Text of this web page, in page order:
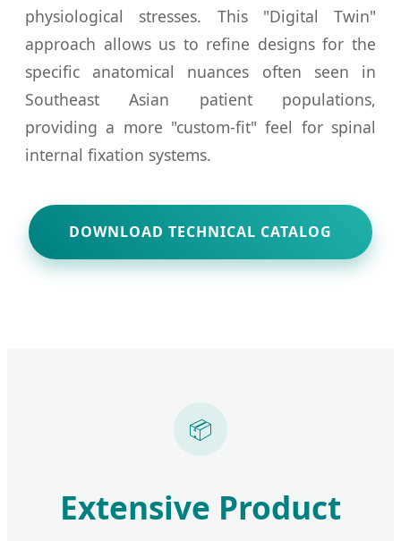
physiological stresses. This "Digital Twin"
approach allows us to refine designs for the
specific anatomical nuances often seen in
Southeast Asian patient populations,
providing a more "custom-fit" feel for spinal
internal fixation systems.
DOWNLOAD TECHNICAL CATALOG
📦
Extensive Product